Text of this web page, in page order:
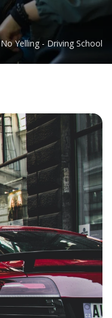
No Yelling - Driving School